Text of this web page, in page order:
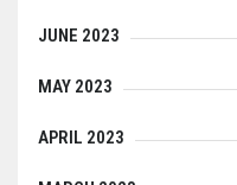
JUNE 2023
MAY 2023
APRIL 2023